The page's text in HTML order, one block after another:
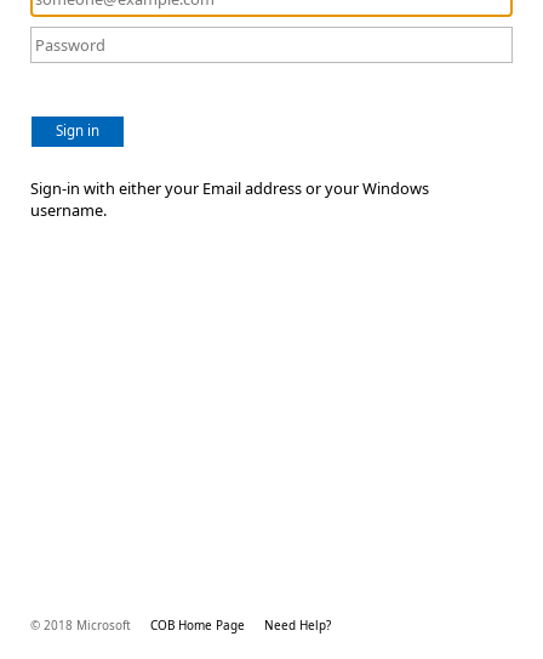
Sign in
Sign-in with either your Email address or your Windows
username.
© 2018 Microsoft COB Home Page Need Help?